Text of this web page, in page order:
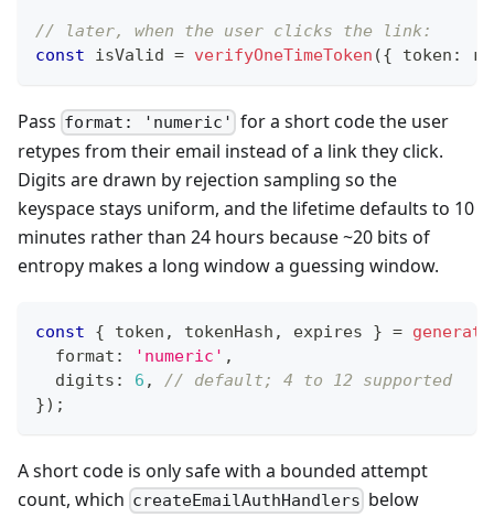
// later, when the user clicks the link:
const isValid = verifyOneTimeToken ({ token :
Pass format: 'numeric' for a short code the user
retypes from their email instead of a link they click.
Digits are drawn by rejection sampling so the
keyspace stays uniform, and the lifetime defaults to 10
minutes rather than 24 hours because ~20 bits of
entropy makes a long window a guessing window.
const { token , tokenHash , expires } =
  format
: 'numeric' ,
  digits
: 6 ,
// default; 4 to 12 supported
}) ;
A short code is only safe with a bounded attempt
count, which createEmailAuthHandlers below